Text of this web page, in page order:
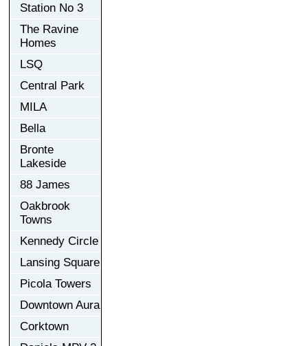
Station No 3
The Ravine
Homes
LSQ
Central Park
MILA
Bella
Bronte
Lakeside
88 James
Oakbrook
Towns
Kennedy Circle
Lansing Square
Picola Towers
Downtown Aura
Corktown